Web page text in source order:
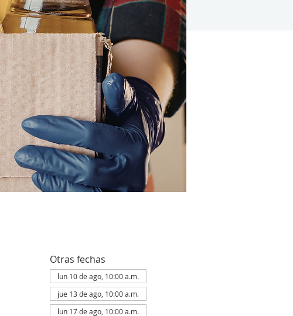
Otras fechas
lun 10 de ago, 10:00 a.m.
jue 13 de ago, 10:00 a.m.
lun 17 de ago, 10:00 a.m.